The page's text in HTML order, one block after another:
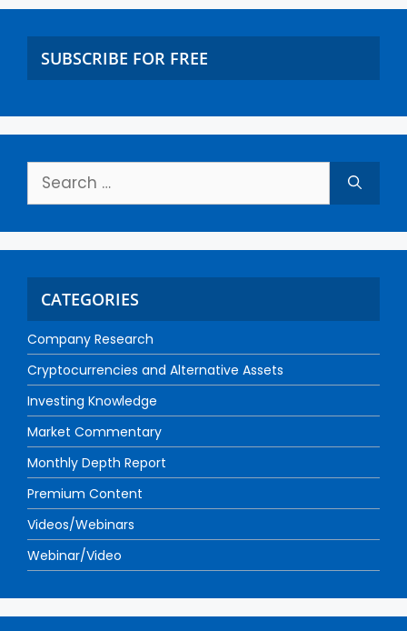
SUBSCRIBE FOR FREE
CATEGORIES
Company Research
Cryptocurrencies and Alternative Assets
Investing Knowledge
Market Commentary
Monthly Depth Report
Premium Content
Videos/Webinars
Webinar/Video